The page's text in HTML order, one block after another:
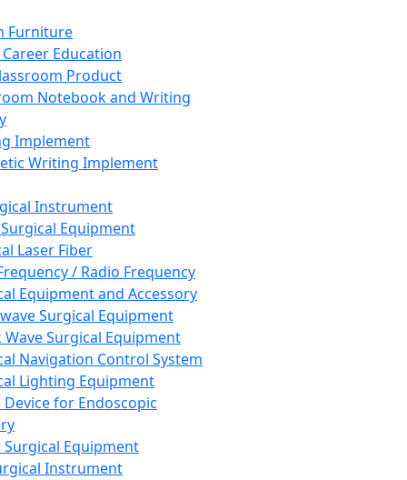
Furniture
Career Education
Product
Notebook and Writing
Implement
Writing Implement
Instrument
Equipment
Laser Fiber
/ Radio Frequency
Equipment and Accessory
Surgical Equipment
Wave Surgical Equipment
Navigation Control System
Lighting Equipment
Device for Endoscopic
Equipment
Instrument